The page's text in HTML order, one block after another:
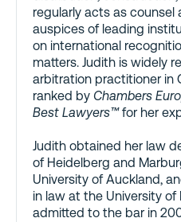
regularly acts as
auspices of leading
on international
matters. Judith is widely
arbitration practitioner in
ranked by Chambers
Best Lawyers™for her
Judith obtained her law
of Heidelberg and
University of Auckland,
in law at the University of
admitted to the bar in